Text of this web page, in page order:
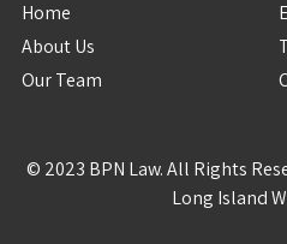
Home
About Us
Our Team
© 2023 BPN Law. All Rights
Long Island